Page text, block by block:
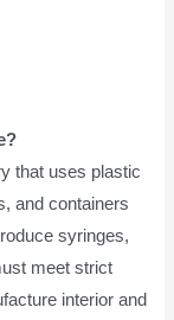
that uses plastic
and containers
syringes,
meet strict
interior and